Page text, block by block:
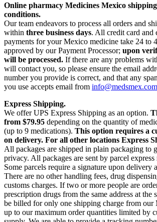
Online pharmacy Medicines Mexico
conditions.
Our team endeavors to process all orders and
within three business days. All credit card and
payments for your Mexico medicine take 24 to
approved by our Payment Processor; upon
will be processed. If there are any problems
will contact you, so please ensure the email
number you provide is correct, and that any
you use accepts email from info@medsmex.com
Express Shipping.
We offer UPS Express Shipping as an option.
from $79.95 depending on the quantity of
(up to 9 medications). This option requires a
on delivery. For all other locations Express
All packages are shipped in plain packaging to
privacy. All packages are sent by parcel
Some parcels require a signature upon delivery
There are no other handling fees, drug
customs charges. If two or more people are
prescription drugs from the same address at the
be billed for only one shipping charge from our
up to our maximum order quantities limited by